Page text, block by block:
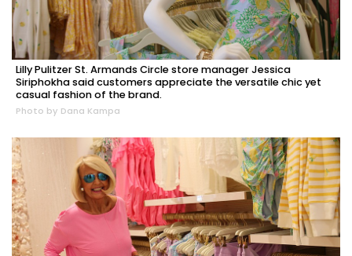
Lilly Pulitzer St. Armands Circle store manager Jessica
Siriphokha said customers appreciate the versatile chic yet
casual fashion of the brand.
Photo by Dana Kampa